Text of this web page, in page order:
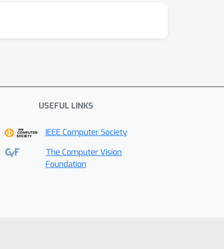
USEFUL LINKS
IEEE Computer Society
The Computer Vision
Foundation